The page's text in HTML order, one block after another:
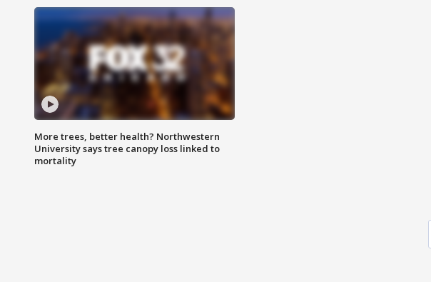
More trees, better health? Northwestern
University says tree canopy loss linked to
mortality